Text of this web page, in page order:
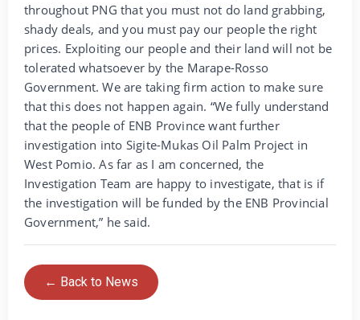
throughout PNG that you must not do land grabbing,
shady deals, and you must pay our people the right
prices. Exploiting our people and their land will not be
tolerated whatsoever by the Marape-Rosso
Government. We are taking firm action to make sure
that this does not happen again. “We fully understand
that the people of ENB Province want further
investigation into Sigite-Mukas Oil Palm Project in
West Pomio. As far as I am concerned, the
Investigation Team are happy to investigate, that is if
the investigation will be funded by the ENB Provincial
Government,” he said.
← Back to News